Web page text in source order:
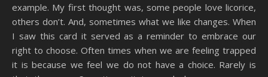
example. My first thought was, some people love licorice,
others don’t. And, sometimes what we like changes. When
I saw this card it served as a reminder to embrace our
right to choose. Often times when we are feeling trapped
it is because we feel we do not have a choice. Rarely is